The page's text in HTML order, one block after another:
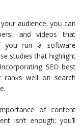
audience, you can
and videos that
you run a software
studies that highlight
SEO best
ranks well on search
of content
isn’t enough; you’ll